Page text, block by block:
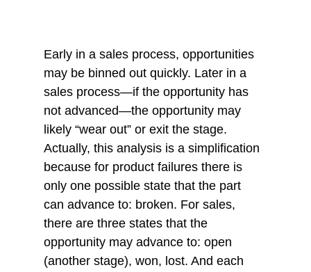
Early in a sales process, opportunities
may be binned out quickly. Later in a
sales process—if the opportunity has
not advanced—the opportunity may
likely “wear out” or exit the stage.
Actually, this analysis is a simplification
because for product failures there is
only one possible state that the part
can advance to: broken. For sales,
there are three states that the
opportunity may advance to: open
(another stage), won, lost. And each